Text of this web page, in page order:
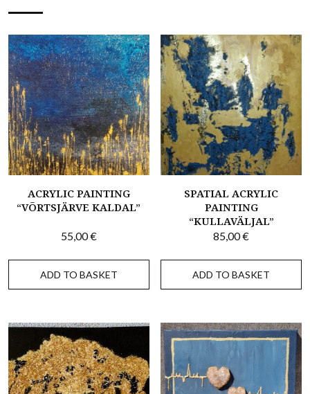
ACRYLIC PAINTING
“VÕRTSJÄRVE KALDAL”
55,00€
ADD TO BASKET
SPATIAL ACRYLIC
PAINTING
“KULLAVÄLJAL”
85,00€
ADD TO BASKET